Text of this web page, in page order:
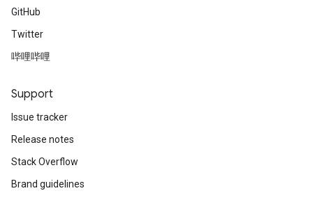
GitHub
Twitter
哔哩哔哩
Support
Issue tracker
Release notes
Stack Overflow
Brand guidelines